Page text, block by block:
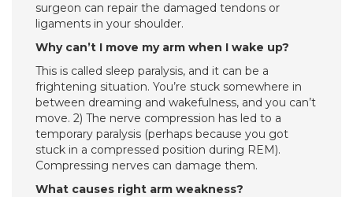
surgeon can repair the damaged tendons or
ligaments in your shoulder.
Why can’t I move my arm when I wake up?
This is called sleep paralysis, and it can be a
frightening situation. You’re stuck somewhere in
between dreaming and wakefulness, and you can’t
move. 2) The nerve compression has led to a
temporary paralysis (perhaps because you got
stuck in a compressed position during REM).
Compressing nerves can damage them.
What causes right arm weakness?